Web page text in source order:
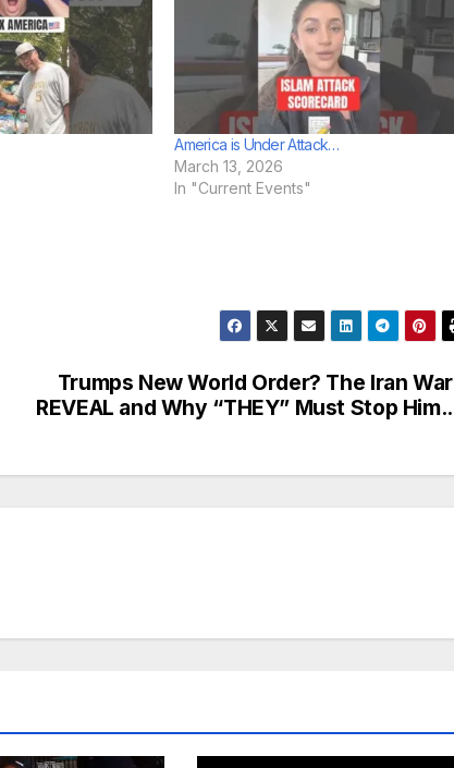
America is Under Attack…
March 13, 2026
In "Current Events"
Trumps New World Order? The Iran War
REVEAL and Why “THEY” Must Stop Him..